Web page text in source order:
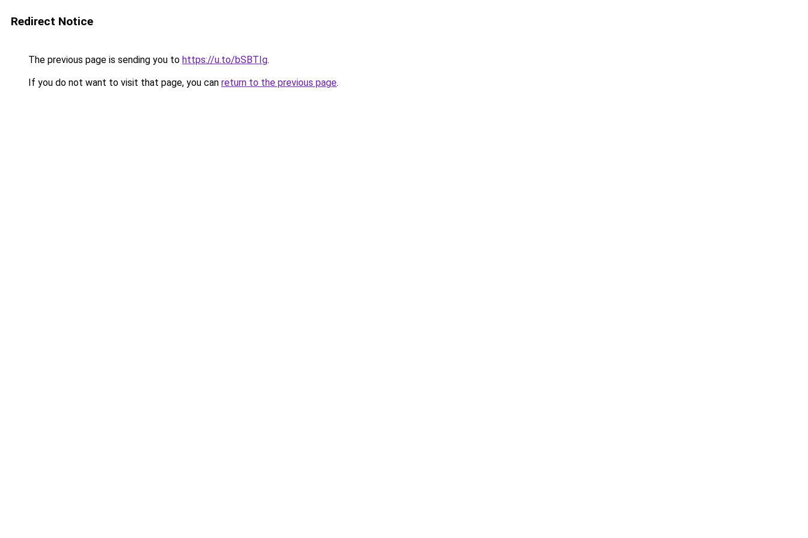
Redirect Notice
The previous page is sending you to https://u.to/bSBTIg.
If you do not want to visit that page, you can return to the previous page.